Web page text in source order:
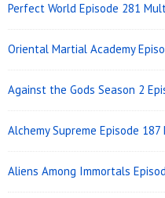
Perfect World Episode 281
Oriental Martial Academy
Against the Gods Season 2
Alchemy Supreme Episode
Aliens Among Immortals